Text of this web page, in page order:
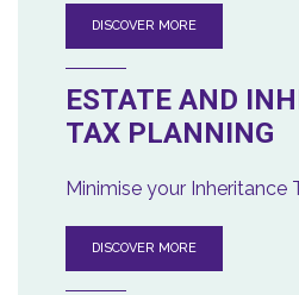
DISCOVER MORE
ESTATE AND
TAX PLANNING
Minimise your Inheritance
DISCOVER MORE